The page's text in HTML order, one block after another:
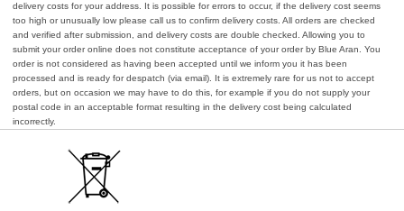
delivery costs for your address. It is possible for errors to occur, if the delivery cost seems
too high or unusually low please call us to confirm delivery costs. All orders are checked
and verified after submission, and delivery costs are double checked. Allowing you to
submit your order online does not constitute acceptance of your order by Blue Aran. You
order is not considered as having been accepted until we inform you it has been
processed and is ready for despatch (via email). It is extremely rare for us not to accept
orders, but on occasion we may have to do this, for example if you do not supply your
postal code in an acceptable format resulting in the delivery cost being calculated
incorrectly.